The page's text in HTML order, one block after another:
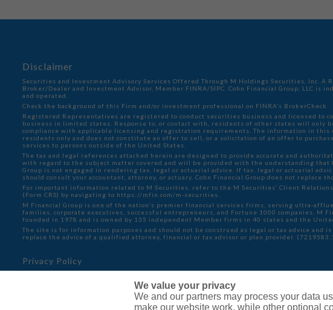
Disclaimer
Securities and Investment Advisory Services Offered Through M Holdings Securities, Inc. A
Broker/Dealer and Investment Advisor, Member FINRA /SIPC . Cohn Financial Group, LLC is
and operated.
Check the background of this Firm and/or investment professional on FINRA’s BrokerCheck
Registered Representatives are registered to conduct securities business and licensed to
business in limited states. Response to, or contact with, residents of other states will only
compliance with applicable licensing and registration requirements. The information in this
residents only and does not constitute an offer to sell, or a solicitation of an offer to
services to persons outside of the United States.
The tax and legal references attached herein are designed to provide accurate and
with regard to the subject matter covered and will be provided with the understanding that
Group is not engaged in rendering tax, legal or actuarial advice. If tax, legal or actuarial
should consult your accountant, attorney, or actuary. Cohn Financial Group does not replace
For important information related to M Securities, refer to the M Securities’ Client
(Form CRS) by navigating to https://mfin.com/m-securities.
M Financial Group is one of the nation’s premier financial services firms, serving ultra-
families, corporate executives, successful entrepreneurs, and Fortune 1000 companies. M
founded in 1978 and is owned by 135 independent Member firms in 40 states and the
The site is for information purposes and should not be construed as legal or tax advice and
replace the advice of a qualified attorney, financial or tax advisor or plan provider.
Privacy Policy
Do Not Sell or Share My Personal Information - US Residents
We value your privacy
We and our partners may process your data
make our website work, while other optional